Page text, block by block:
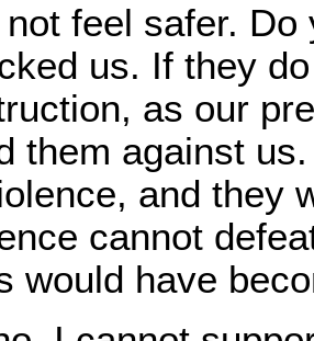
not feel safer.
us. If they
as our
them against
and they
cannot
would have